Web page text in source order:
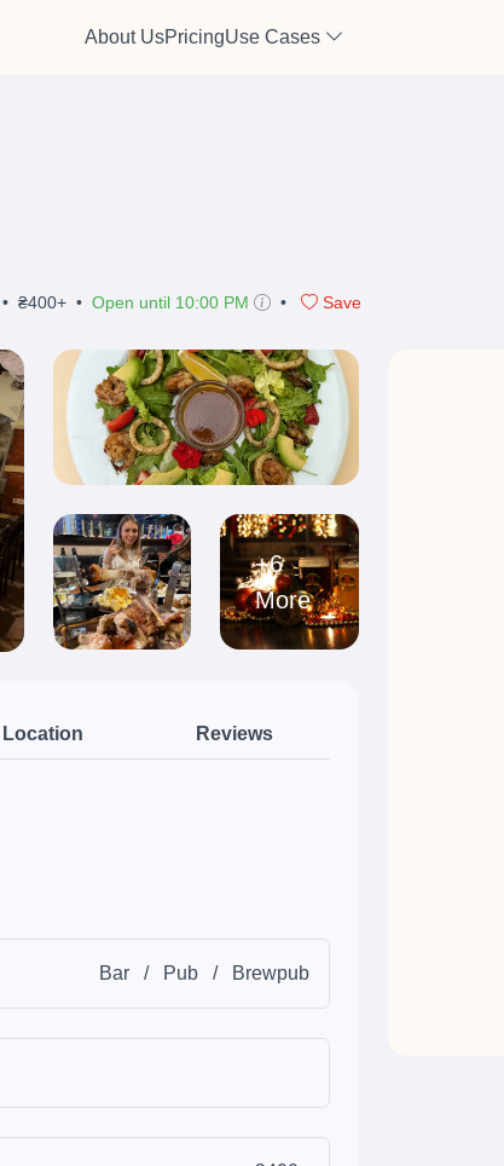
About UsPricingUse Cases
• ₴400+ • Open until 10:00 PM • Save
+6
More
Location Reviews
Bar / Pub / Brewpub